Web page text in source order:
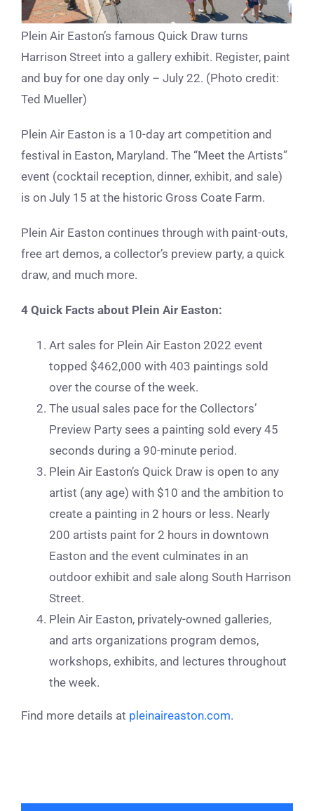
Plein Air Easton’s famous Quick Draw turns
Harrison Street into a gallery exhibit. Register, paint
and buy for one day only – July 22. (Photo credit:
Ted Mueller)
Plein Air Easton is a 10-day art competition and
festival in Easton, Maryland. The “Meet the Artists”
event (cocktail reception, dinner, exhibit, and sale)
is on July 15 at the historic Gross Coate Farm.
Plein Air Easton continues through with paint-outs,
free art demos, a collector’s preview party, a quick
draw, and much more.
4 Quick Facts about Plein Air Easton:
Art sales for Plein Air Easton 2022 event
topped $462,000 with 403 paintings sold
over the course of the week.
The usual sales pace for the Collectors’
Preview Party sees a painting sold every 45
seconds during a 90-minute period.
Plein Air Easton’s Quick Draw is open to any
artist (any age) with $10 and the ambition to
create a painting in 2 hours or less. Nearly
200 artists paint for 2 hours in downtown
Easton and the event culminates in an
outdoor exhibit and sale along South Harrison
Street.
Plein Air Easton, privately-owned galleries,
and arts organizations program demos,
workshops, exhibits, and lectures throughout
the week.
Find more details at pleinaireaston.com.